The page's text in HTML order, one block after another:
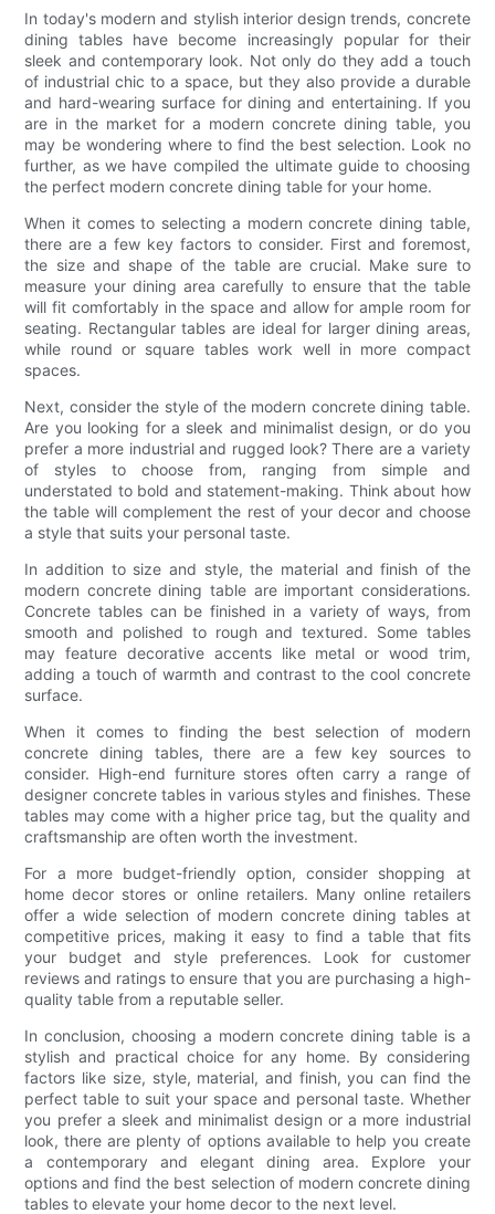
In today's modern and stylish interior design trends, concrete
dining tables have become increasingly popular for their
sleek and contemporary look. Not only do they add a touch
of industrial chic to a space, but they also provide a durable
and hard-wearing surface for dining and entertaining. If you
are in the market for a modern concrete dining table, you
may be wondering where to find the best selection. Look no
further, as we have compiled the ultimate guide to choosing
the perfect modern concrete dining table for your home.
When it comes to selecting a modern concrete dining table,
there are a few key factors to consider. First and foremost,
the size and shape of the table are crucial. Make sure to
measure your dining area carefully to ensure that the table
will fit comfortably in the space and allow for ample room for
seating. Rectangular tables are ideal for larger dining areas,
while round or square tables work well in more compact
spaces.
Next, consider the style of the modern concrete dining table.
Are you looking for a sleek and minimalist design, or do you
prefer a more industrial and rugged look? There are a variety
of styles to choose from, ranging from simple and
understated to bold and statement-making. Think about how
the table will complement the rest of your decor and choose
a style that suits your personal taste.
In addition to size and style, the material and finish of the
modern concrete dining table are important considerations.
Concrete tables can be finished in a variety of ways, from
smooth and polished to rough and textured. Some tables
may feature decorative accents like metal or wood trim,
adding a touch of warmth and contrast to the cool concrete
surface.
When it comes to finding the best selection of modern
concrete dining tables, there are a few key sources to
consider. High-end furniture stores often carry a range of
designer concrete tables in various styles and finishes. These
tables may come with a higher price tag, but the quality and
craftsmanship are often worth the investment.
For a more budget-friendly option, consider shopping at
home decor stores or online retailers. Many online retailers
offer a wide selection of modern concrete dining tables at
competitive prices, making it easy to find a table that fits
your budget and style preferences. Look for customer
reviews and ratings to ensure that you are purchasing a high-
quality table from a reputable seller.
In conclusion, choosing a modern concrete dining table is a
stylish and practical choice for any home. By considering
factors like size, style, material, and finish, you can find the
perfect table to suit your space and personal taste. Whether
you prefer a sleek and minimalist design or a more industrial
look, there are plenty of options available to help you create
a contemporary and elegant dining area. Explore your
options and find the best selection of modern concrete dining
tables to elevate your home decor to the next level.